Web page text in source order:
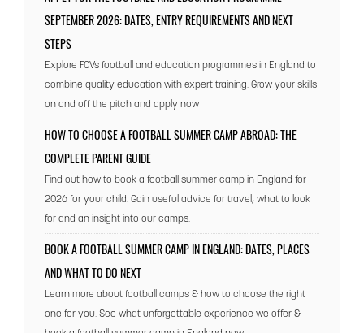
SEPTEMBER 2026: DATES, ENTRY REQUIREMENTS AND NEXT
STEPS
Explore FCVs football and education programmes in England to
combine quality education with expert training. Grow your skills
on and off the pitch and apply now
HOW TO CHOOSE A FOOTBALL SUMMER CAMP ABROAD: THE
COMPLETE PARENT GUIDE
Find out how to book a football summer camp in England for
2026 for your child. Gain useful advice for travel, what to look
for and an insight into our camps.
BOOK A FOOTBALL SUMMER CAMP IN ENGLAND: DATES, PLACES
AND WHAT TO DO NEXT
Learn more about football camps & how to choose the right
one for you. See what unforgettable experience we offer &